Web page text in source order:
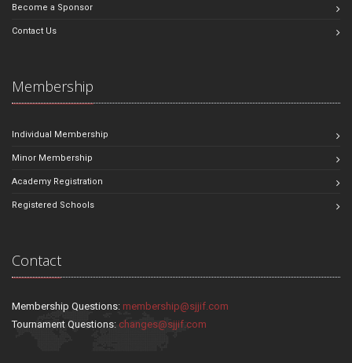
Become a Sponsor
Contact Us
Membership
Individual Membership
Minor Membership
Academy Registration
Registered Schools
Contact
Membership Questions: membership@sjjif.com
Tournament Questions: changes@sjjif.com